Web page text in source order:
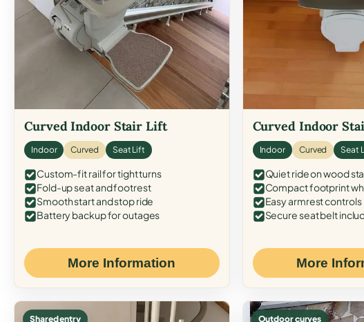
Curved Indoor Stair Lift
Indoor Curved Seat Lift
Custom-fit rail for tight turns
Fold-up seat and footrest
Smooth start and stop ride
Battery backup for outages
More Information
Curved Indoor
Indoor Curved Seat
Quiet ride on wood
Compact footprint
Easy armrest controls
Secure seat belt
More
Shared entry Outdoor curves